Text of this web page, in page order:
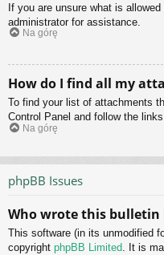
If you are unsure what is
administrator for assistance.
Na górę
How do I find all my
To find your list of attachments
Control Panel and follow the
Na górę
phpBB Issues
Who wrote this bulletin
This software (in its unmodified
copyright phpBB Limited. It is